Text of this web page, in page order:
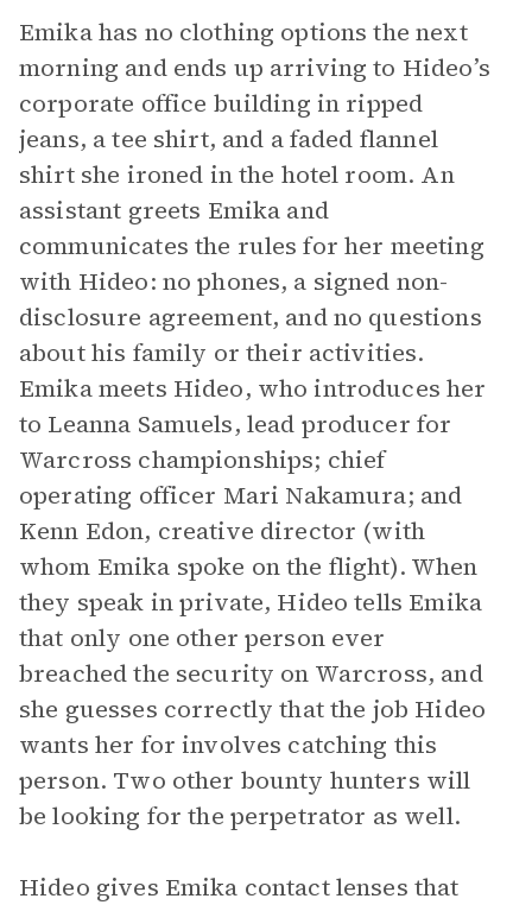
Emika has no clothing options the next
morning and ends up arriving to Hideo’s
corporate office building in ripped
jeans, a tee shirt, and a faded flannel
shirt she ironed in the hotel room. An
assistant greets Emika and
communicates the rules for her meeting
with Hideo: no phones, a signed non-
disclosure agreement, and no questions
about his family or their activities.
Emika meets Hideo, who introduces her
to Leanna Samuels, lead producer for
Warcross championships; chief
operating officer Mari Nakamura; and
Kenn Edon, creative director (with
whom Emika spoke on the flight). When
they speak in private, Hideo tells Emika
that only one other person ever
breached the security on Warcross, and
she guesses correctly that the job Hideo
wants her for involves catching this
person. Two other bounty hunters will
be looking for the perpetrator as well.
Hideo gives Emika contact lenses that